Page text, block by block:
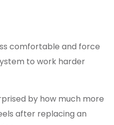
comfortable and force
to work harder
by how much more
after replacing an